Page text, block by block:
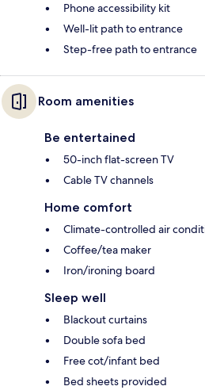
Phone accessibility kit
Well-lit path to entrance
Step-free path to entrance
Room amenities
Be entertained
50-inch flat-screen TV
Cable TV channels
Home comfort
Climate-controlled air
Coffee/tea maker
Iron/ironing board
Sleep well
Blackout curtains
Double sofa bed
Free cot/infant bed
Bed sheets provided